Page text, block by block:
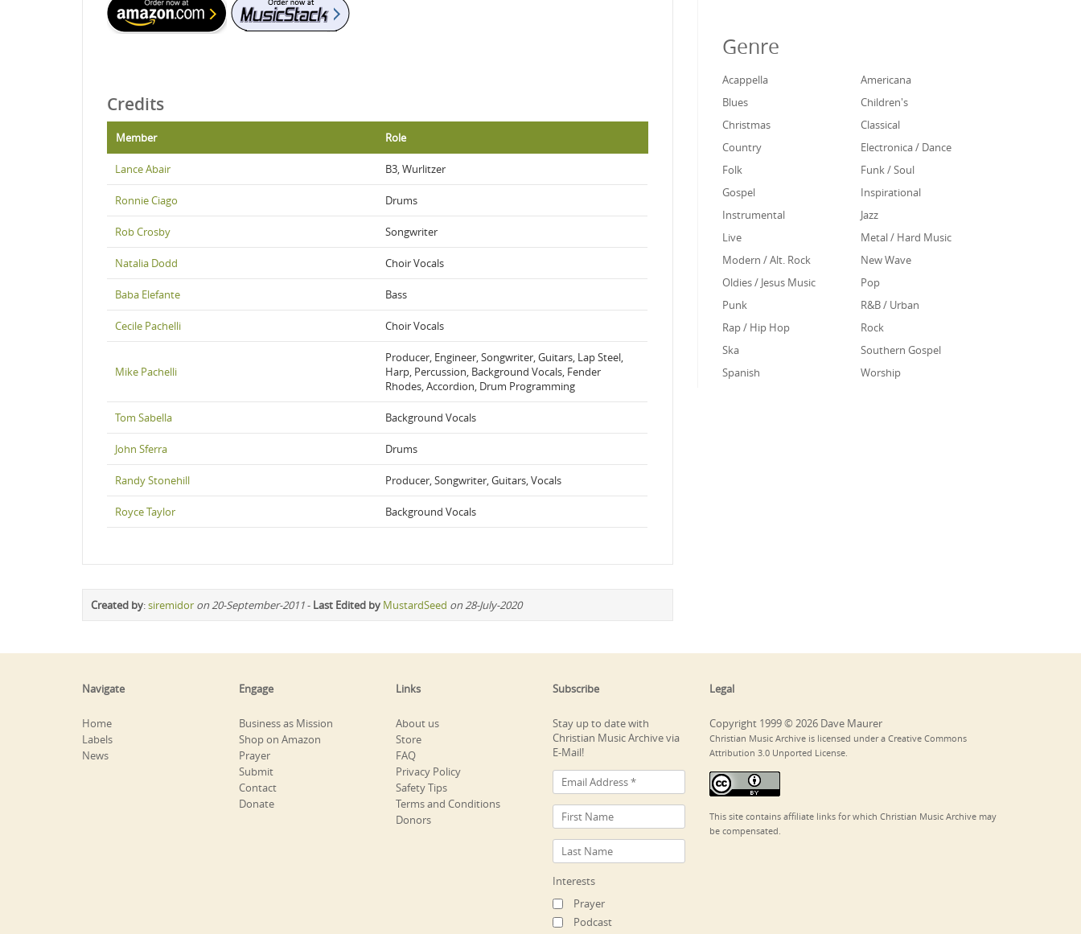
Credits
Member Role
Lance Abair B3, Wurlitzer
Ronnie Ciago Drums
Rob Crosby Songwriter
Natalia Dodd Choir Vocals
Baba Elefante Bass
Cecile Pachelli Choir Vocals
Mike Pachelli
Producer, Engineer, Songwriter, Guitars, Lap Steel,
Harp, Percussion, Background Vocals, Fender
Rhodes, Accordion, Drum Programming
Tom Sabella Background Vocals
John Sferra Drums
Randy Stonehill Producer, Songwriter, Guitars, Vocals
Royce Taylor Background Vocals
Created by:siremidor on 20-September-2011- Last Edited by MustardSeed on 28-July-2020
Genre
Acappella
Americana
Blues
Children's
Christmas
Classical
Country
Electronica / Dance
Folk
Funk / Soul
Gospel
Inspirational
Instrumental
Jazz
Live
Metal / Hard Music
Modern / Alt. Rock
New Wave
Oldies / Jesus Music
Pop
Punk
R&B / Urban
Rap / Hip Hop
Rock
Ska
Southern Gospel
Spanish
Worship
Navigate
Home
Labels
News
Engage
Business as Mission
Shop on Amazon
Prayer
Submit
Contact
Donate
Links
About us
Store
FAQ
Privacy Policy
Safety Tips
Terms and Conditions
Donors
Subscribe
Stay up to date with
Christian Music Archive via
E-Mail!
Interests
Prayer
Podcast
Legal
Copyright 1999 © 2026 Dave Maurer
Christian Music Archive is licensed under a Creative Commons
Attribution 3.0 Unported License.
This site contains affiliate links for which Christian Music Archive may
be compensated.